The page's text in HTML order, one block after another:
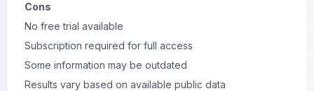
Cons
No free trial available
Subscription required for full access
Some information may be outdated
Results vary based on available public data